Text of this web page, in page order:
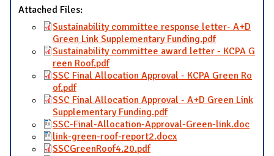
Attached Files:
Sustainability committee response letter- A+D
Green Link Supplementary Funding.pdf
Sustainability committee award letter - KCPA G
reen Roof.pdf
SSC Final Allocation Approval - KCPA Green Ro
of.pdf
SSC Final Allocation Approval - A+D Green Link
Supplementary Funding.pdf
SSC-Final-Allocation-Approval-Green-link.doc
link-green-roof-report2.docx
SSCGreenRoof4.20.pdf